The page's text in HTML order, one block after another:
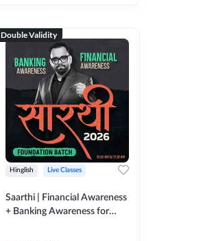
Double Validity
Hinglish Live Classes
Saarthi | Financial Awareness
+ Banking Awareness for